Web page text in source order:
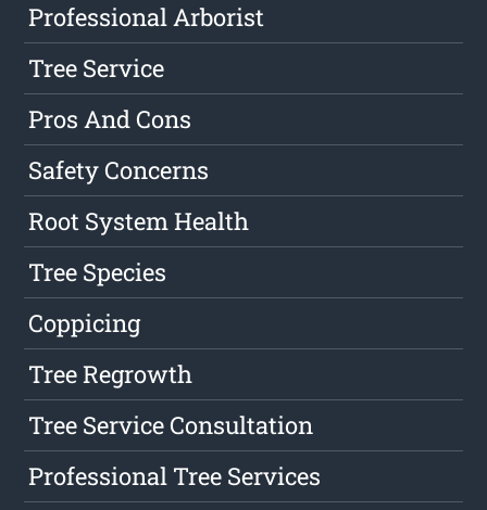
Professional Arborist
Tree Service
Pros And Cons
Safety Concerns
Root System Health
Tree Species
Coppicing
Tree Regrowth
Tree Service Consultation
Professional Tree Services